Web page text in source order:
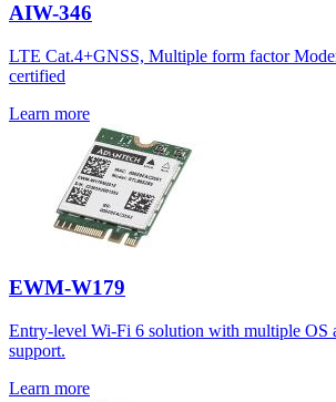
AIW-346
LTE Cat.4+GNSS, Multiple form factor
certified
Learn more
EWM-W179
Entry-level Wi-Fi 6 solution with multiple OS
support.
Learn more